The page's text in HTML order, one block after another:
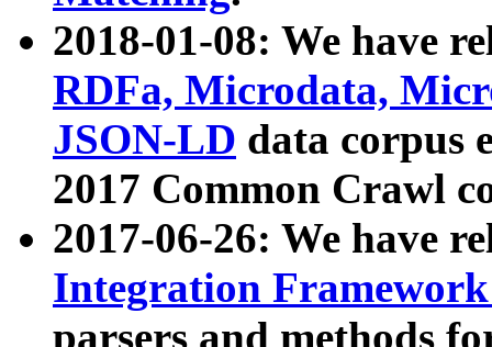
2018-01-08: We have
RDFa, Microdata,
JSON-LD data corpus
2017 Common Crawl
2017-06-26: We have
Integration
parsers and methods